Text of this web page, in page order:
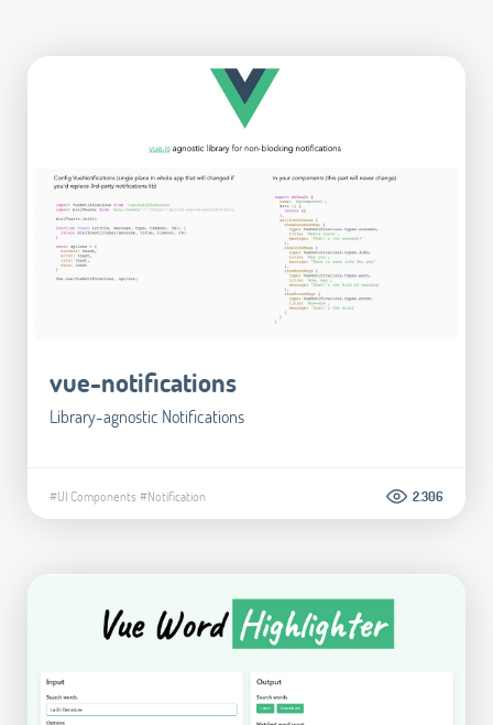
vue-notifications
Library-agnostic Notifications
#UI Components #Notification 2.306